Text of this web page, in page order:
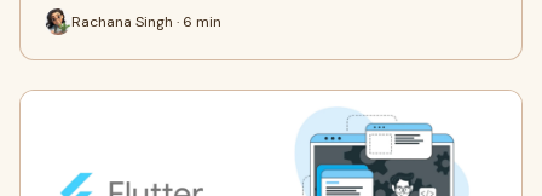
Rachana Singh · 6 min